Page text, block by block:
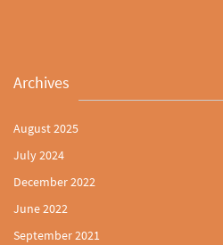
Archives
August 2025
July 2024
December 2022
June 2022
September 2021